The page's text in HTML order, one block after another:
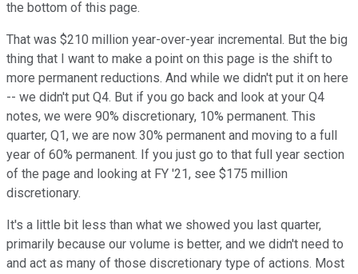
the bottom of this page.
That was $210 million year-over-year incremental. But the big
thing that I want to make a point on this page is the shift to
more permanent reductions. And while we didn't put it on here
-- we didn't put Q4. But if you go back and look at your Q4
notes, we were 90% discretionary, 10% permanent. This
quarter, Q1, we are now 30% permanent and moving to a full
year of 60% permanent. If you just go to that full year section
of the page and looking at FY '21, see $175 million
discretionary.
It's a little bit less than what we showed you last quarter,
primarily because our volume is better, and we didn't need to
and act as many of those discretionary type of actions. Most